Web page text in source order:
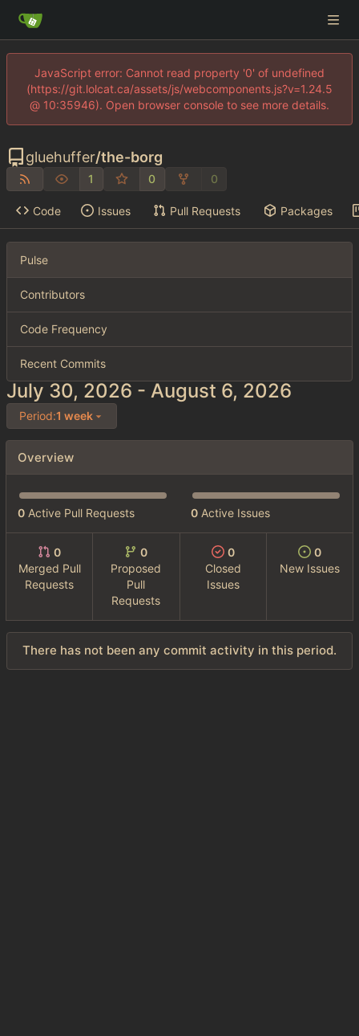
JavaScript error: Cannot read property '0' of undefined
(https://git.lolcat.ca/assets/js/webcomponents.js?v=1.24.5
@ 10:35946). Open browser console to see more details.
gluehuffer/the-borg
1 0 0
Code Issues Pull Requests Packages
Pulse
Contributors
Code Frequency
Recent Commits
-
Period:1 week
Overview
0 Active Pull Requests 0 Active Issues
0
Merged Pull
Requests
0
Proposed
Pull
Requests
0
Closed
Issues
0
New Issues
There has not been any commit activity in this period.